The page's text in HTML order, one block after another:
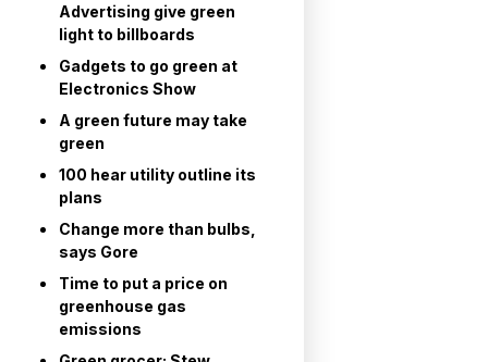
Advertising give green
light to billboards
Gadgets to go green at
Electronics Show
A green future may take
green
100 hear utility outline its
plans
Change more than bulbs,
says Gore
Time to put a price on
greenhouse gas
emissions